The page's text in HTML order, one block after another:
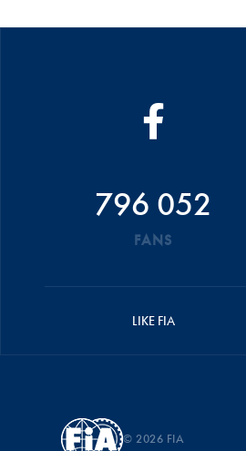
796 052
FANS
LIKE FIA
© 2026 FIA